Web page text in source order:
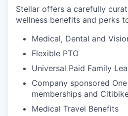
Stellar offers a carefully
wellness benefits and perks
Medical, Dental and
Flexible PTO
Universal Paid Family
Company sponsored
memberships and
Medical Travel Benefits